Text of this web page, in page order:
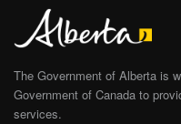
The Government of Alberta is
Government of Canada to
services.